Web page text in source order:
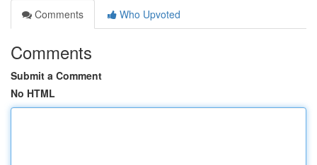
Comments
Who Upvoted
Comments
Submit a Comment
No HTML